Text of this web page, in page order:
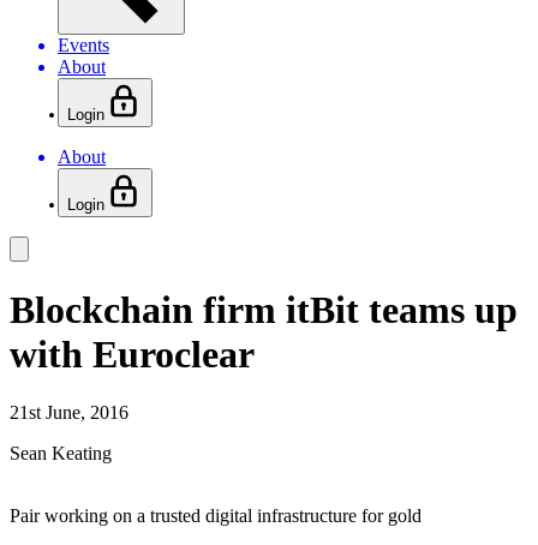
Events
About
Login
About
Login
Blockchain firm itBit teams up
with Euroclear
21st June, 2016
Sean Keating
Pair working on a trusted digital infrastructure for gold